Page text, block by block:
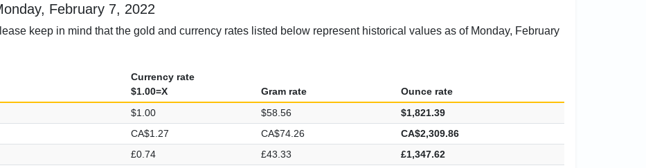
February 7, 2022
keep in mind that the gold and currency rates listed below represent historical values as of Monday, February
Currency rate
$1.00=X
Gram rate
Ounce rate
$1.00 $58.56
$1,821.39
CA$1.27 CA$74.26
CA$2,309.86
£0.74 £43.33
£1,347.62